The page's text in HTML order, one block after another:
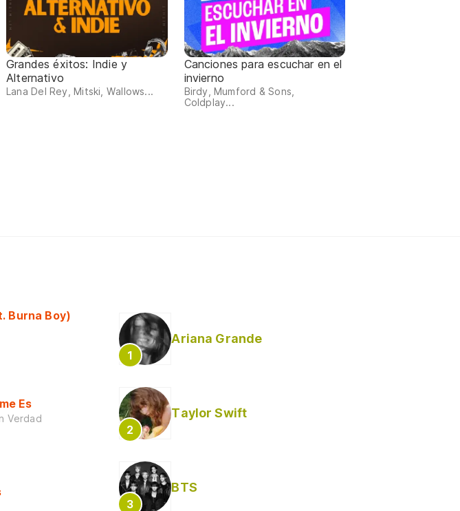
Grandes éxitos: Indie y
Alternativo
Lana Del Rey, Mitski, Wallows...
Canciones para escuchar en el
invierno
Birdy, Mumford & Sons,
Coldplay...
Burna Boy)
Es
Verdad
Ariana Grande
Taylor Swift
BTS